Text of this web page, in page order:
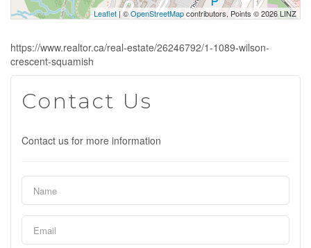
Leaflet| ©OpenStreetMapcontributors, Points © 2026 LINZ
https://www.realtor.ca/real-estate/26246792/1-1089-wilson-
crescent-squamish
Contact Us
Contact us for more information